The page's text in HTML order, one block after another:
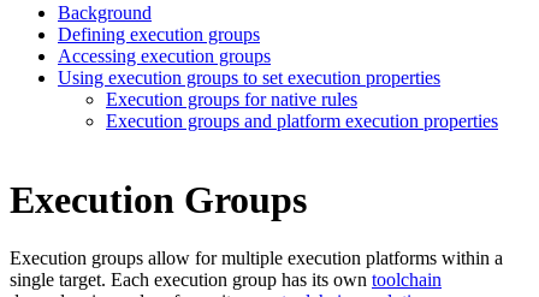
Background
Defining execution groups
Accessing execution groups
Using execution groups to set execution properties
Execution groups for native rules
Execution groups and platform execution properties
Execution Groups
Execution groups allow for multiple execution platforms within a
single target. Each execution group has its own toolchain